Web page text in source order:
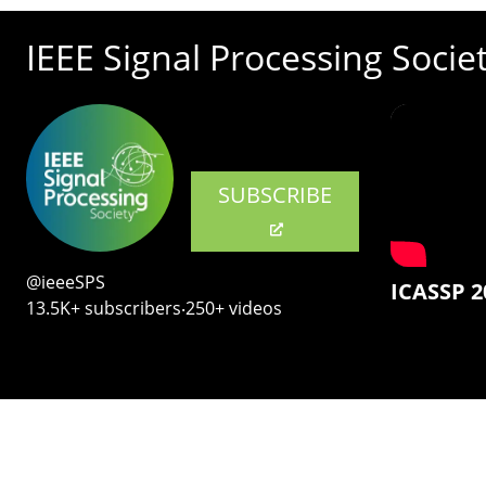
IEEE Signal Processing
SUBSCRIBE
@ieeeSPS
13.5K+ subscribers‧250+ videos
ICASSP